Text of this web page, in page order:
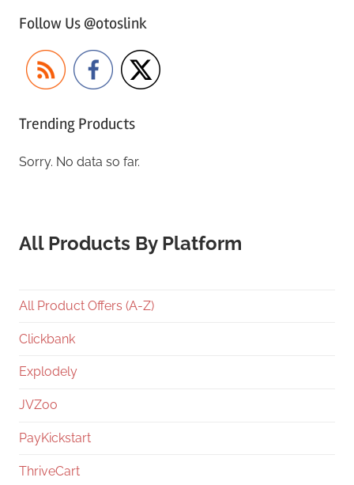
Follow Us @otoslink
Trending Products
Sorry. No data so far.
All Products By Platform
All Product Offers (A-Z)
Clickbank
Explodely
JVZoo
PayKickstart
ThriveCart